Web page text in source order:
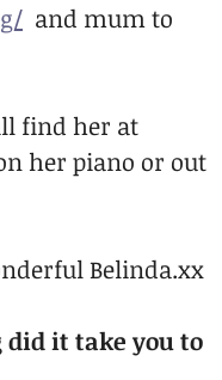
  and mum to
find her at
her piano or out
Belinda.xx
did it take you to